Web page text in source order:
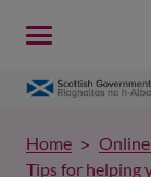
Home
Tips for helping